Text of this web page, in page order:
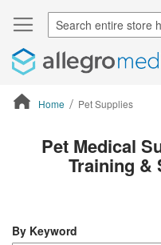
Home Pet Supplies
Pet Medical
Training &
By Keyword